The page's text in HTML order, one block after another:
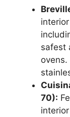
safest
70):